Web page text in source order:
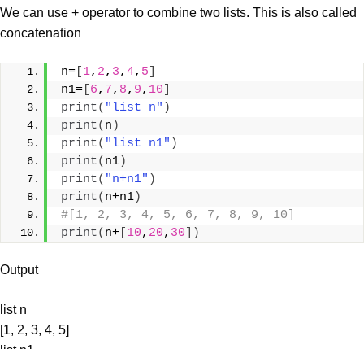
We can use + operator to combine two lists. This is also called
concatenation
n= 1, 2, 3, 4, 5
n1= 6, 7, 8, 9, 10
print( "list n" )
print( n )
print( "list n1" )
print( n1)
print( "n+n1" )
print( n+n1)
#[1, 2, 3, 4, 5, 6, 7, 8, 9, 10]
print( n+ 10, 20, 30 ])
Output
list n
[1, 2, 3, 4, 5]